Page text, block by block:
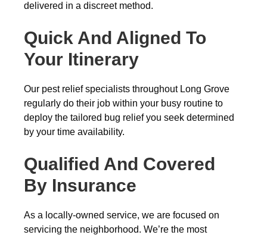
delivered in a discreet method.
Quick And Aligned To
Your Itinerary
Our pest relief specialists throughout Long Grove
regularly do their job within your busy routine to
deploy the tailored bug relief you seek determined
by your time availability.
Qualified And Covered
By Insurance
As a locally-owned service, we are focused on
servicing the neighborhood. We’re the most